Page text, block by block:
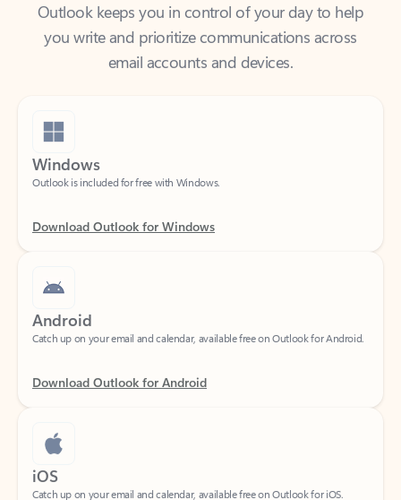
you write and prioritize communications across
email accounts and devices.
Windows
Android
Download Outlook for Android
iOS